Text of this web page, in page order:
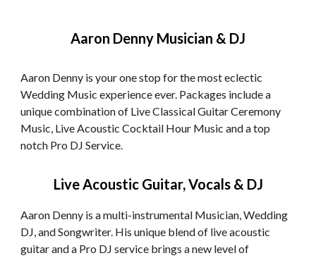
Aaron Denny Musician & DJ
Aaron Denny is your one stop for the most eclectic
Wedding Music experience ever. Packages include a
unique combination of Live Classical Guitar Ceremony
Music, Live Acoustic Cocktail Hour Music and a top
notch Pro DJ Service.
Live Acoustic Guitar, Vocals & DJ
Aaron Denny is a multi-instrumental Musician, Wedding
DJ, and Songwriter. His unique blend of live acoustic
guitar and a Pro DJ service brings a new level of